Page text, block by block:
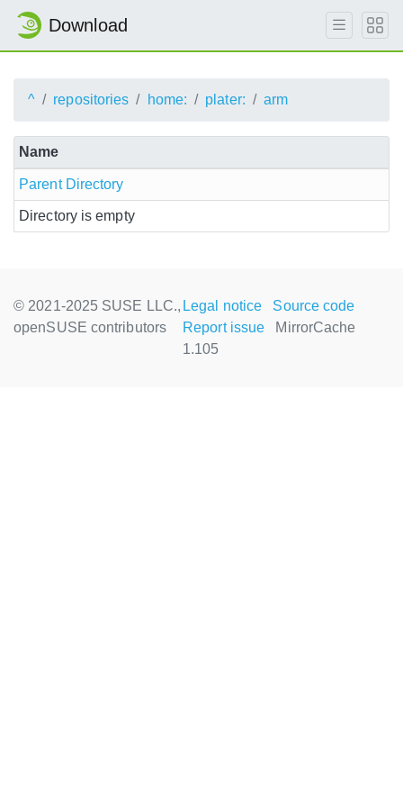
Download
^ repositories home: plater: arm
Name
Parent Directory
Directory is empty
© 2021-2025 SUSE LLC.,
openSUSE contributors
Legal notice
Source code
Report issue
MirrorCache
1.105